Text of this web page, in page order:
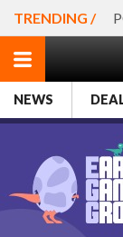
TRENDING /
NEWS